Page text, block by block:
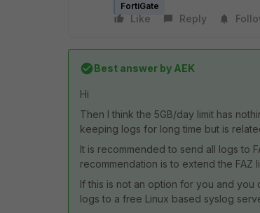
FortiGate
Like Reply
Best answer by AEK
Hi
Then I think the 5GB/day limit has
keeping logs for long time but is
It is recommended to send all logs to
recommendation is to extend the FAZ
If this is not an option for you and
logs to a free Linux based syslog